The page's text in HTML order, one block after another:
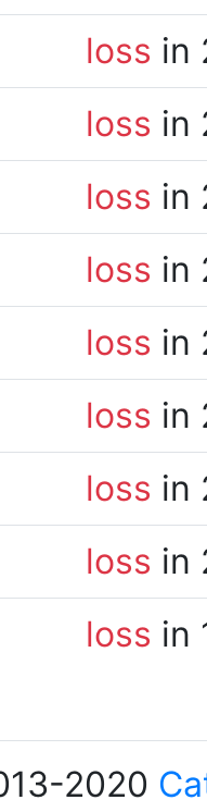
loss in
loss in
loss in
loss in
loss in
loss in
loss in
loss in
loss in
2020